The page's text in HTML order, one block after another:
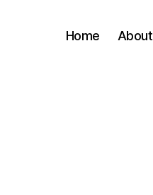
Home About